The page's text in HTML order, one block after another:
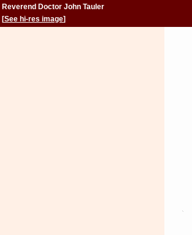
Reverend Doctor John Tauler
[See hi-res image]